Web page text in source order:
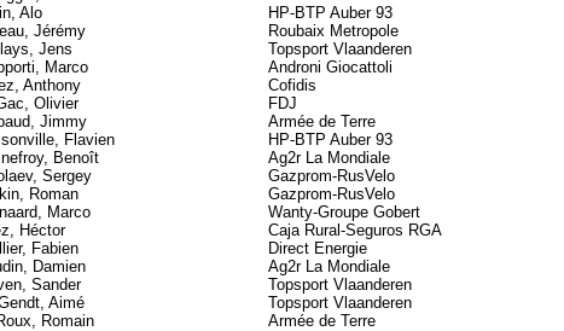
Alo HP-BTP Auber 93
Jérémy Roubaix Metropole
Jens Topsport Vlaanderen
Marco Androni Giocattoli
Anthony Cofidis
Olivier FDJ
Jimmy Armée de Terre
Flavien HP-BTP Auber 93
Benoît Ag2r La Mondiale
Sergey Gazprom-RusVelo
Roman Gazprom-RusVelo
Marco Wanty-Groupe Gobert
Héctor Caja Rural-Seguros RGA
Fabien Direct Energie
Damien Ag2r La Mondiale
Sander Topsport Vlaanderen
Aimé Topsport Vlaanderen
Romain Armée de Terre